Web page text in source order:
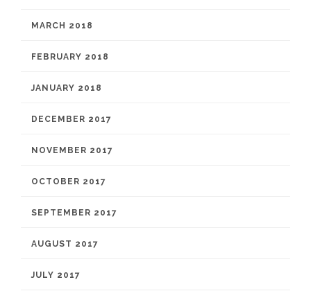
MARCH 2018
FEBRUARY 2018
JANUARY 2018
DECEMBER 2017
NOVEMBER 2017
OCTOBER 2017
SEPTEMBER 2017
AUGUST 2017
JULY 2017